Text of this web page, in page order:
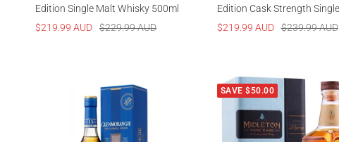
Edition Single Malt Whisky 500ml
Sale
$219.99 AUD
Regular
$229.99 AUD
Edition Cask Strength Single
Scotch Whisky 700ml
Sale
$219.99 AUD Regular
$239.99 AUD
SAVE $50.00